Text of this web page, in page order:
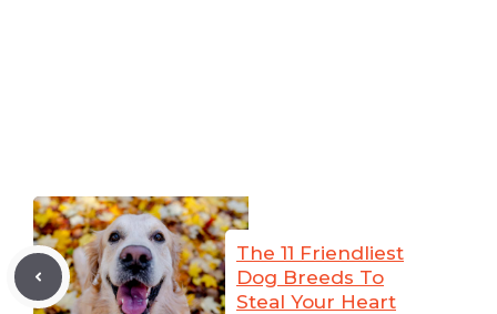
The 11 Friendliest
Dog Breeds To
Steal Your Heart